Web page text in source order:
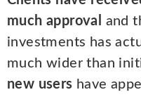
much approval
and
investments has
much wider than
new users have